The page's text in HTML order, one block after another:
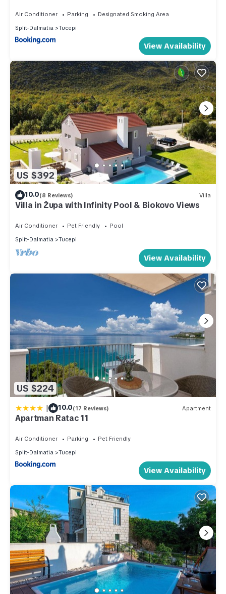
Air Conditioner Parking
Designated Smoking Area
Split-Dalmatia
Tucepi
View Availability
US $392
10.0(8 Reviews) Villa
Villa in Župa with Infinity Pool & Biokovo Views
Air Conditioner Pet Friendly
Pool
Split-Dalmatia
Tucepi
View Availability
US $224
| 10.0(17 Reviews) Apartment
Apartman Ratac 11
Air Conditioner Parking
Pet Friendly
Split-Dalmatia
Tucepi
View Availability